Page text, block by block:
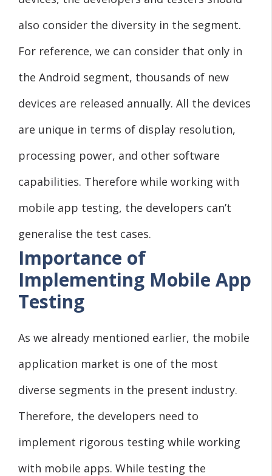
also consider the diversity in the segment.
For reference, we can consider that only in
the Android segment, thousands of new
devices are released annually. All the devices
are unique in terms of display resolution,
processing power, and other software
capabilities. Therefore while working with
mobile app testing, the developers can’t
generalise the test cases.
Importance of
Implementing Mobile App
Testing
As we already mentioned earlier, the mobile
application market is one of the most
diverse segments in the present industry.
Therefore, the developers need to
implement rigorous testing while working
with mobile apps. While testing the